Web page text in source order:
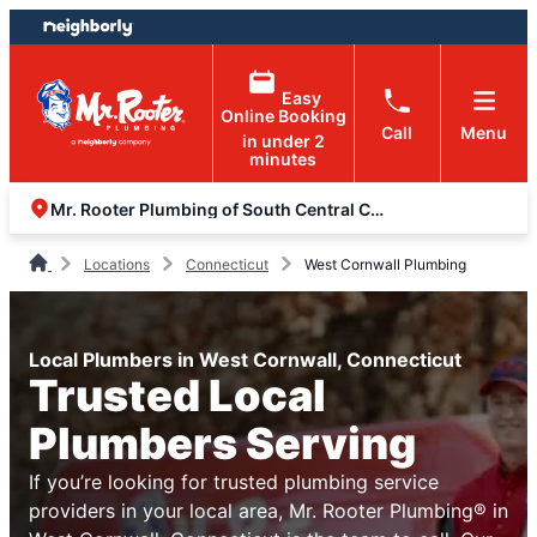
Skip
to
content
Skip
to
footer
Easy
Online Booking
in under 2
minutes
Call Menu
Mr. Rooter Plumbing of South Central Connecticut
Locations Connecticut West Cornwall Plumbing
Local Plumbers in West Cornwall, Connecticut
Trusted Local
Plumbers Serving
If you’re looking for trusted plumbing service
providers in your local area, Mr. Rooter Plumbing® in